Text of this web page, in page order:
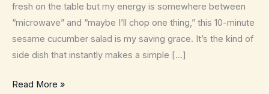
fresh on the table but my energy is somewhere between
“microwave” and “maybe I’ll chop one thing,” this 10-minute
sesame cucumber salad is my saving grace. It’s the kind of
side dish that instantly makes a simple […]
10-
Read More »